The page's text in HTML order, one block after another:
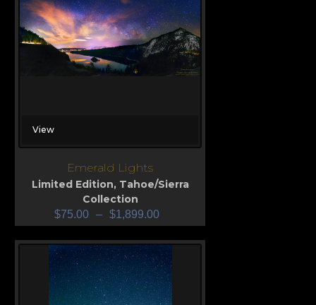
View
Emerald Lights
Limited Edition, Tahoe/Sierra
Collection
$75.00 – $1,899.00